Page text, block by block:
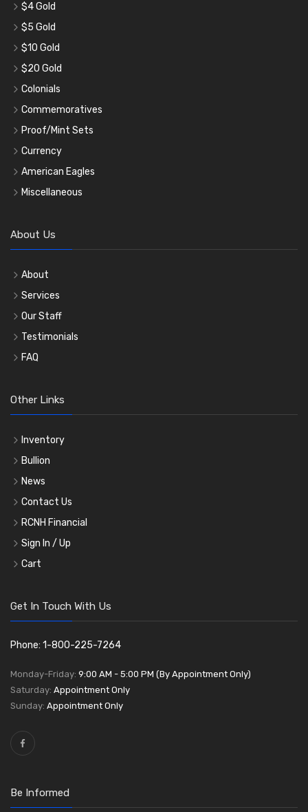
$4 Gold
$5 Gold
$10 Gold
$20 Gold
Colonials
Commemoratives
Proof/Mint Sets
Currency
American Eagles
Miscellaneous
About Us
About
Services
Our Staff
Testimonials
FAQ
Other Links
Inventory
Bullion
News
Contact Us
RCNH Financial
Sign In / Up
Cart
Get In Touch With Us
Phone: 1-800-225-7264
Monday-Friday: 9:00 AM - 5:00 PM (By Appointment Only)
Saturday: Appointment Only
Sunday: Appointment Only
Be Informed